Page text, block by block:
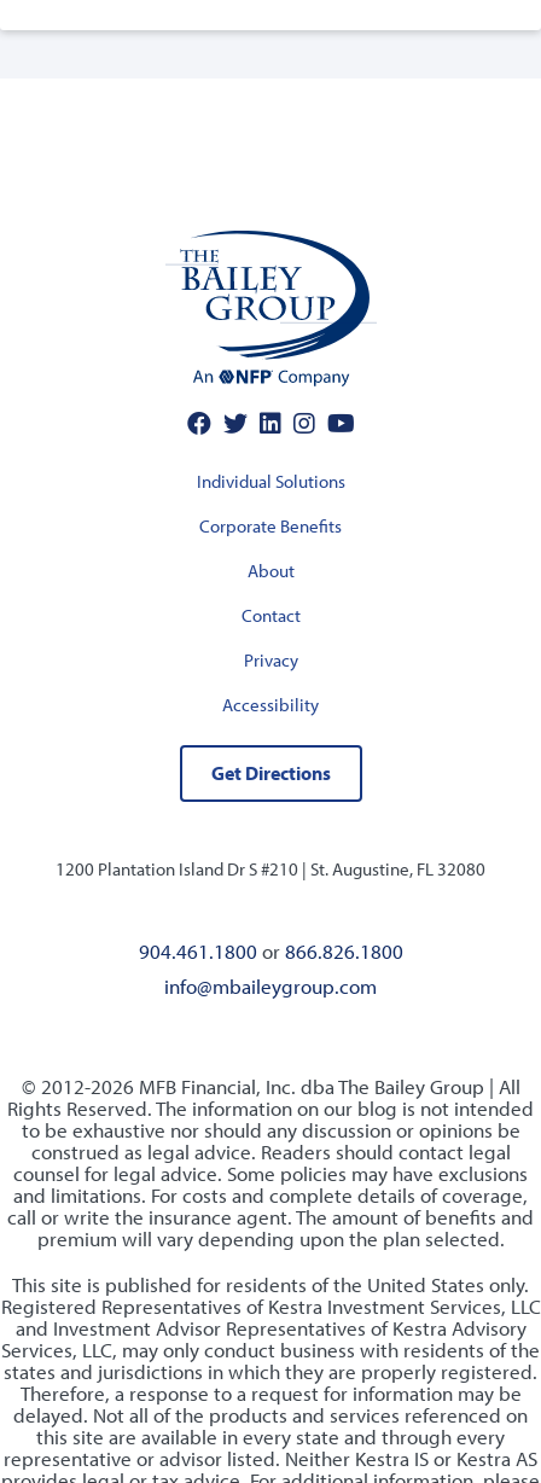
Individual Solutions
Corporate Benefits
About
Contact
Privacy
Accessibility
Get Directions
1200 Plantation Island Dr S #210 | St. Augustine, FL 32080
904.461.1800 or866.826.1800
info@mbaileygroup.com
© 2012-2026 MFB Financial, Inc. dba The Bailey Group | All
Rights Reserved. The information on our blog is not intended
to be exhaustive nor should any discussion or opinions be
construed as legal advice. Readers should contact legal
counsel for legal advice. Some policies may have exclusions
and limitations. For costs and complete details of coverage,
call or write the insurance agent. The amount of benefits and
premium will vary depending upon the plan selected.
This site is published for residents of the United States only.
Registered Representatives of Kestra Investment Services, LLC
and Investment Advisor Representatives of Kestra Advisory
Services, LLC, may only conduct business with residents of the
states and jurisdictions in which they are properly registered.
Therefore, a response to a request for information may be
delayed. Not all of the products and services referenced on
this site are available in every state and through every
representative or advisor listed. Neither Kestra IS or Kestra AS